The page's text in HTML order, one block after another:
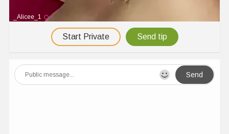
_Alicee_1
Start Private Send tip
Send